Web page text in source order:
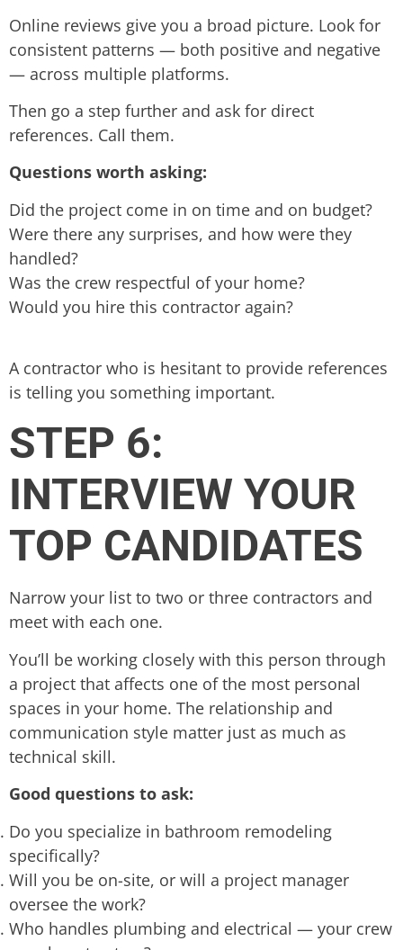
Online reviews give you a broad picture. Look for
consistent patterns — both positive and negative
— across multiple platforms.
Then go a step further and ask for direct
references. Call them.
Questions worth asking:
Did the project come in on time and on budget?
Were there any surprises, and how were they
handled?
Was the crew respectful of your home?
Would you hire this contractor again?
A contractor who is hesitant to provide references
is telling you something important.
STEP 6:
INTERVIEW YOUR
TOP CANDIDATES
Narrow your list to two or three contractors and
meet with each one.
You’ll be working closely with this person through
a project that affects one of the most personal
spaces in your home. The relationship and
communication style matter just as much as
technical skill.
Good questions to ask:
Do you specialize in bathroom remodeling
specifically?
Will you be on-site, or will a project manager
oversee the work?
Who handles plumbing and electrical — your crew